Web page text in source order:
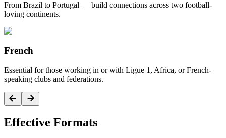
From Brazil to Portugal — build connections across two football-
loving continents.
French
Essential for those working in or with Ligue 1, Africa, or French-
speaking clubs and federations.
Effective Formats